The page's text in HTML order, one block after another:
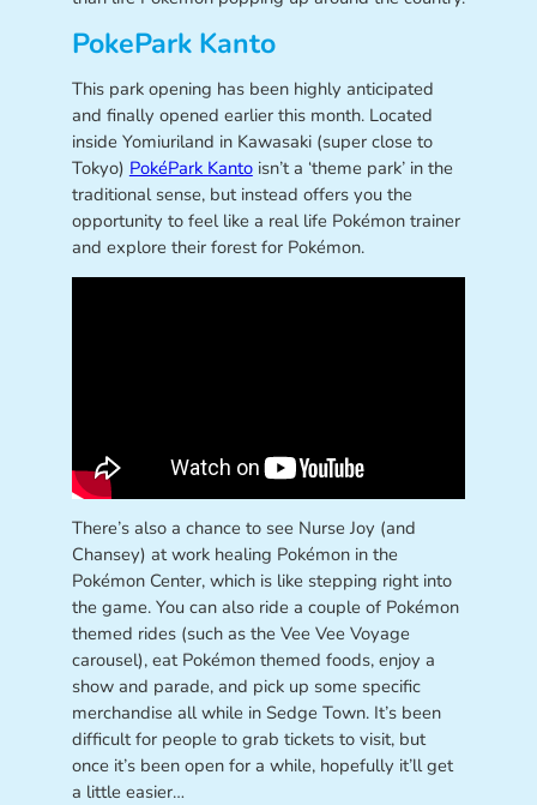
PokePark Kanto
This park opening has been highly anticipated
and finally opened earlier this month. Located
inside Yomiuriland in Kawasaki (super close to
Tokyo) PokéPark Kantoisn’t a ‘theme park’ in the
traditional sense, but instead offers you the
opportunity to feel like a real life Pokémon trainer
and explore their forest for Pokémon.
There’s also a chance to see Nurse Joy (and
Chansey) at work healing Pokémon in the
Pokémon Center, which is like stepping right into
the game. You can also ride a couple of Pokémon
themed rides (such as the Vee Vee Voyage
carousel), eat Pokémon themed foods, enjoy a
show and parade, and pick up some specific
merchandise all while in Sedge Town. It’s been
difficult for people to grab tickets to visit, but
once it’s been open for a while, hopefully it’ll get
a little easier…